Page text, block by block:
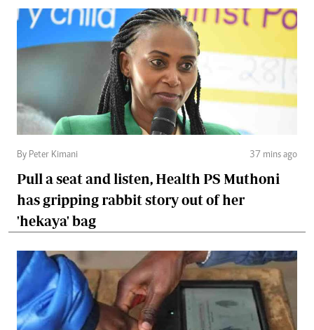
By Peter Kimani 37 mins ago
Pull a seat and listen, Health PS Muthoni
has gripping rabbit story out of her
'hekaya' bag